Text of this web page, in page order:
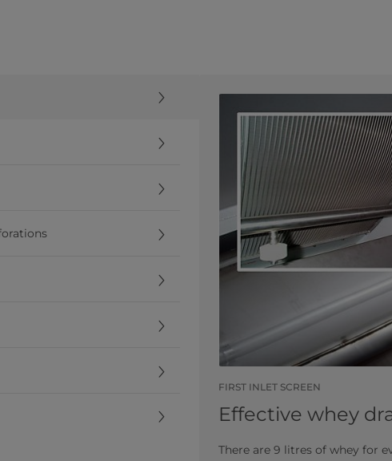
FIRST INLET SCREEN
Effective whey
There are 9 litres of whey for